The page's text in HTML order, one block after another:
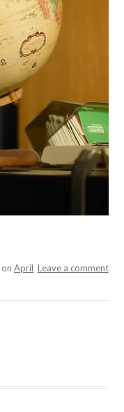
Leave a comment
onApril